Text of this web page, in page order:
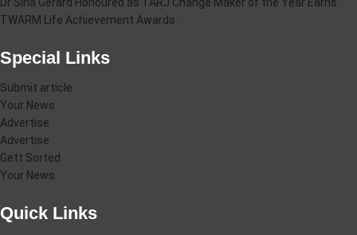
TWARM Life Achievement Awards .
Special Links
Submit article
Your News
Advertise
Advertise
Gett Sorted
Your News
Quick Links